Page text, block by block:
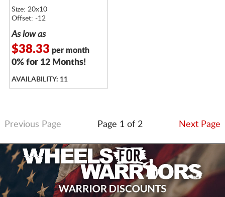
Size: 20x10
Offset: -12
As low as
$38.33 per month
0% for 12 Months!
AVAILABILITY: 11
Previous Page Page 1 of 2 Next Page